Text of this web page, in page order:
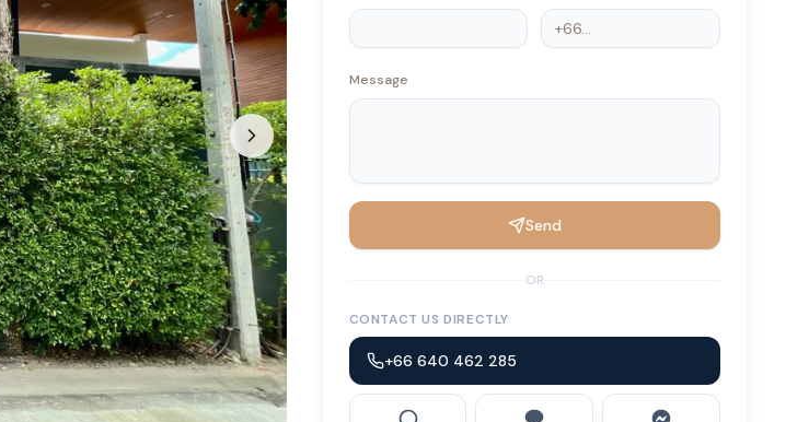
Message
Send
OR
CONTACT US DIRECTLY
+66 640 462 285